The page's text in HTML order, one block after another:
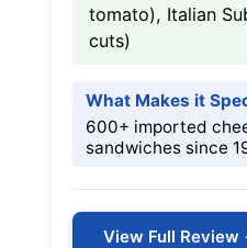
tomato), Italian
cuts)
What Makes it
600+ imported
sandwiches since
View Full Review